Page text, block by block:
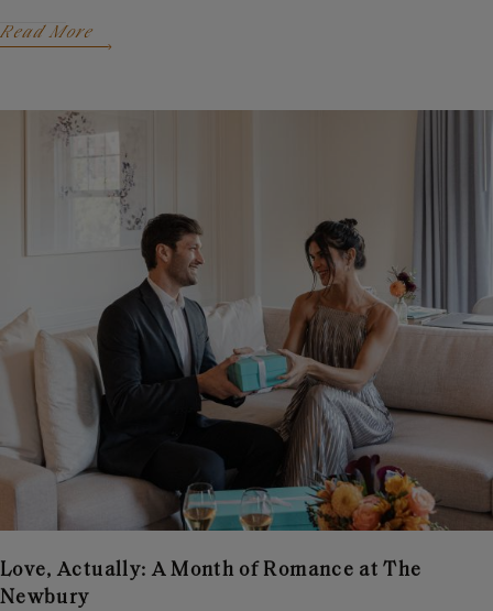
Read More
Love, Actually: A Month of Romance at The
Newbury